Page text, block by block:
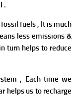
.
fuels , It is much
less emissions &
turn helps to reduce
, Each time we
helps us to recharge